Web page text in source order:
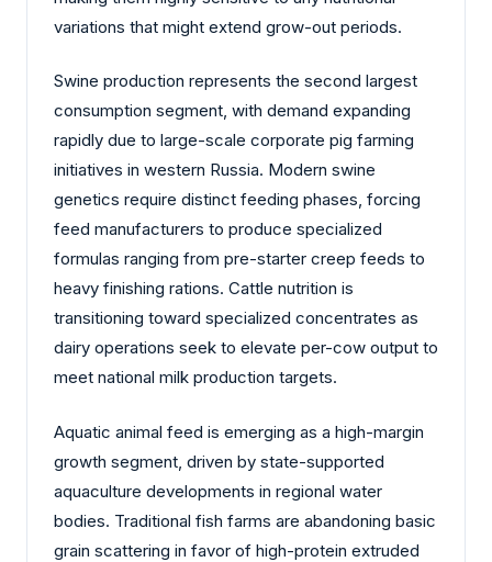
variations that might extend grow-out periods.
Swine production represents the second largest
consumption segment, with demand expanding
rapidly due to large-scale corporate pig farming
initiatives in western Russia. Modern swine
genetics require distinct feeding phases, forcing
feed manufacturers to produce specialized
formulas ranging from pre-starter creep feeds to
heavy finishing rations. Cattle nutrition is
transitioning toward specialized concentrates as
dairy operations seek to elevate per-cow output to
meet national milk production targets.
Aquatic animal feed is emerging as a high-margin
growth segment, driven by state-supported
aquaculture developments in regional water
bodies. Traditional fish farms are abandoning basic
grain scattering in favor of high-protein extruded